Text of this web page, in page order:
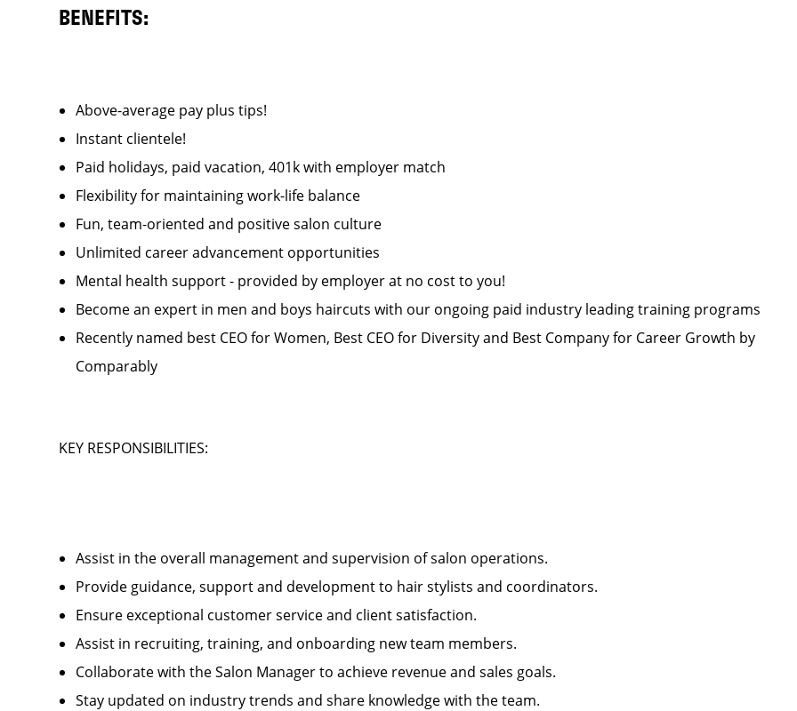
BENEFITS:
Above-average pay plus tips!
Instant clientele!
Paid holidays, paid vacation, 401k with employer match
Flexibility for maintaining work-life balance
Fun, team-oriented and positive salon culture
Unlimited career advancement opportunities
Mental health support - provided by employer at no cost to you!
Become an expert in men and boys haircuts with our ongoing paid industry leading training programs
Recently named best CEO for Women, Best CEO for Diversity and Best Company for Career Growth by
Comparably
KEY RESPONSIBILITIES:
Assist in the overall management and supervision of salon operations.
Provide guidance, support and development to hair stylists and coordinators.
Ensure exceptional customer service and client satisfaction.
Assist in recruiting, training, and onboarding new team members.
Collaborate with the Salon Manager to achieve revenue and sales goals.
Stay updated on industry trends and share knowledge with the team.